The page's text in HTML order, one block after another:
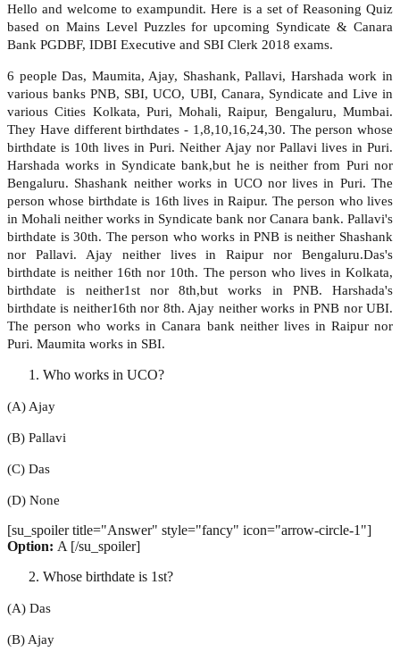
Hello and welcome to exampundit. Here is a set of Reasoning Quiz
based on Mains Level Puzzles for upcoming Syndicate & Canara
Bank PGDBF, IDBI Executive and SBI Clerk 2018 exams.
6 people Das, Maumita, Ajay, Shashank, Pallavi, Harshada work in
various banks PNB, SBI, UCO, UBI, Canara, Syndicate and Live in
various Cities Kolkata, Puri, Mohali, Raipur, Bengaluru, Mumbai.
They Have different birthdates - 1,8,10,16,24,30. The person whose
birthdate is 10th lives in Puri. Neither Ajay nor Pallavi lives in Puri.
Harshada works in Syndicate bank,but he is neither from Puri nor
Bengaluru. Shashank neither works in UCO nor lives in Puri. The
person whose birthdate is 16th lives in Raipur. The person who lives
in Mohali neither works in Syndicate bank nor Canara bank. Pallavi's
birthdate is 30th. The person who works in PNB is neither Shashank
nor Pallavi. Ajay neither lives in Raipur nor Bengaluru.Das's
birthdate is neither 16th nor 10th. The person who lives in Kolkata,
birthdate is neither1st nor 8th,but works in PNB. Harshada's
birthdate is neither16th nor 8th. Ajay neither works in PNB nor UBI.
The person who works in Canara bank neither lives in Raipur nor
Puri. Maumita works in SBI.
Who works in UCO?
(A) Ajay
(B) Pallavi
(C) Das
(D) None
[su_spoiler title="Answer" style="fancy" icon="arrow-circle-1"]
Option: A [/su_spoiler]
Whose birthdate is 1st?
(A) Das
(B) Ajay